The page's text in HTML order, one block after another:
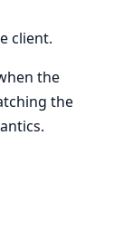
client.
the
the